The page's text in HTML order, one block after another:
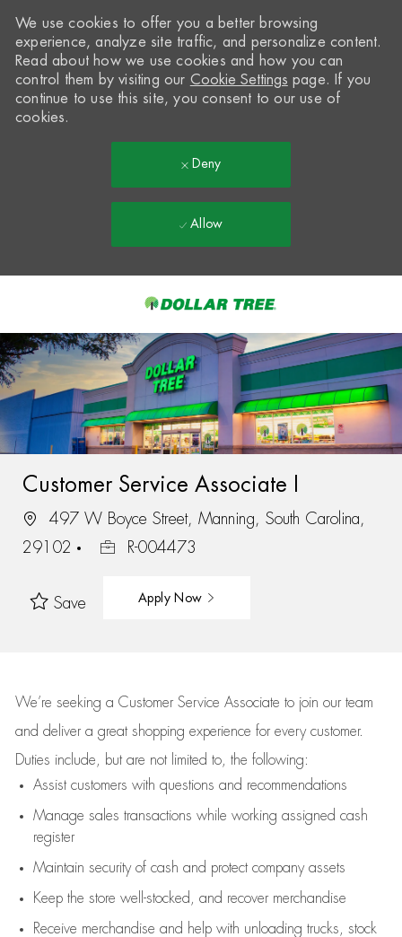
-
We use cookies to offer you a better browsing
experience, analyze site traffic, and personalize content.
Read about how we use cookies and how you can
control them by visiting our Cookie Settings page. If you
continue to use this site, you consent to our use of
cookies.
Deny
Allow
Customer Service Associate I
497 W Boyce Street, Manning, South Carolina,
29102
R-004473
Save Apply Now
We’re seeking a Customer Service Associate to join our team
and deliver a great shopping experience for every customer.
Duties include, but are not limited to, the following:
Assistcustomers with questions and recommendations
Manage sales transactions while working assigned cash
register
Maintain security of cash and protect company assets
Keep the store well-stocked, and recover merchandise
Receive merchandise and help with unloading trucks, stock